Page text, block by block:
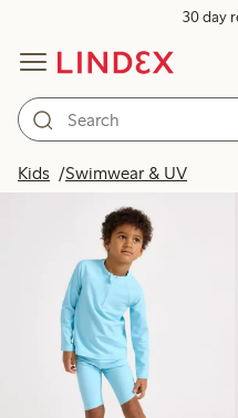
30 day
Kids Swimwear & UV